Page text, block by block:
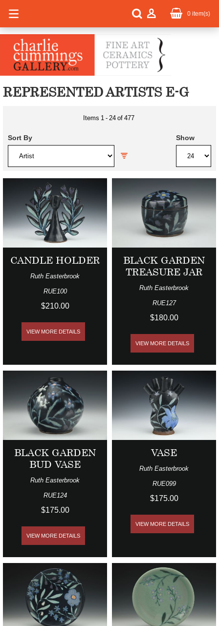
0 item(s)
REPRESENTED ARTISTS E-G
Sort By
Items 1 - 24 of 477
Show
CANDLE HOLDER
Ruth Easterbrook
RUE100
$210.00
VIEW MORE DETAILS
BLACK GARDEN
TREASURE JAR
Ruth Easterbrook
RUE127
$180.00
VIEW MORE DETAILS
BLACK GARDEN
BUD VASE
Ruth Easterbrook
RUE124
$175.00
VIEW MORE DETAILS
VASE
Ruth Easterbrook
RUE099
$175.00
VIEW MORE DETAILS